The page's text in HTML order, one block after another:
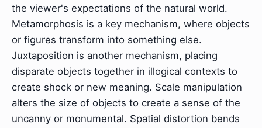
the viewer's expectations of the natural world.
Metamorphosis is a key mechanism, where objects
or figures transform into something else.
Juxtaposition is another mechanism, placing
disparate objects together in illogical contexts to
create shock or new meaning. Scale manipulation
alters the size of objects to create a sense of the
uncanny or monumental. Spatial distortion bends